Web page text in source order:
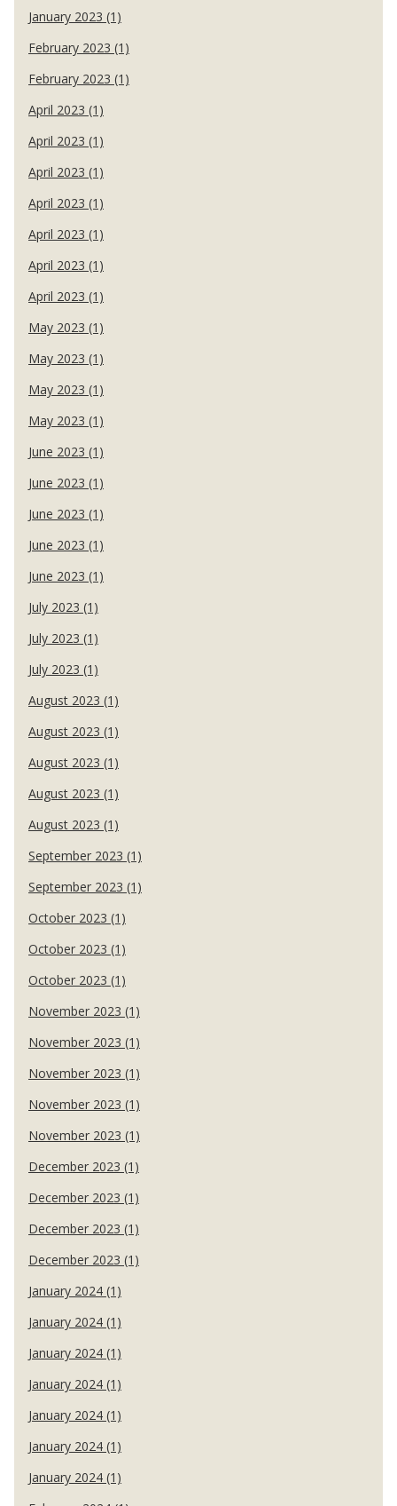
January 2023 (1)
February 2023 (1)
February 2023 (1)
April 2023 (1)
April 2023 (1)
April 2023 (1)
April 2023 (1)
April 2023 (1)
April 2023 (1)
April 2023 (1)
May 2023 (1)
May 2023 (1)
May 2023 (1)
May 2023 (1)
June 2023 (1)
June 2023 (1)
June 2023 (1)
June 2023 (1)
June 2023 (1)
July 2023 (1)
July 2023 (1)
July 2023 (1)
August 2023 (1)
August 2023 (1)
August 2023 (1)
August 2023 (1)
August 2023 (1)
September 2023 (1)
September 2023 (1)
October 2023 (1)
October 2023 (1)
October 2023 (1)
November 2023 (1)
November 2023 (1)
November 2023 (1)
November 2023 (1)
November 2023 (1)
December 2023 (1)
December 2023 (1)
December 2023 (1)
December 2023 (1)
January 2024 (1)
January 2024 (1)
January 2024 (1)
January 2024 (1)
January 2024 (1)
January 2024 (1)
January 2024 (1)